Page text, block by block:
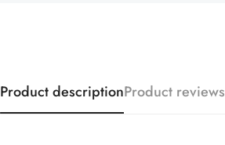
Product descriptionProduct reviews